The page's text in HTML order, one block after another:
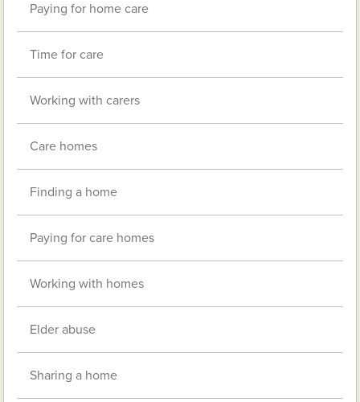
Paying for home care
Time for care
Working with carers
Care homes
Finding a home
Paying for care homes
Working with homes
Elder abuse
Sharing a home